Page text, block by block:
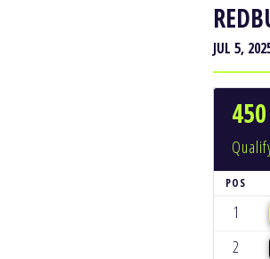
JUL 5,
POS
1
2